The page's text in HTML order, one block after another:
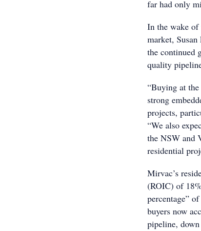
far had only
In the wake
market,
the continued
quality
“Buying at
strong
projects,
“We also
the NSW and
residential
Mirvac’s
(ROIC) of
percentage”
buyers now
pipeline,